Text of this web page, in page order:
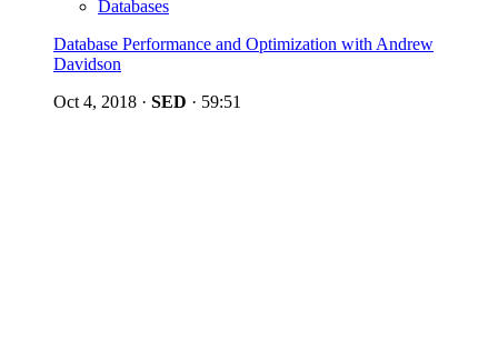
Databases
Database Performance and Optimization with Andrew
Davidson
Oct 4, 2018 · SED · 59:51